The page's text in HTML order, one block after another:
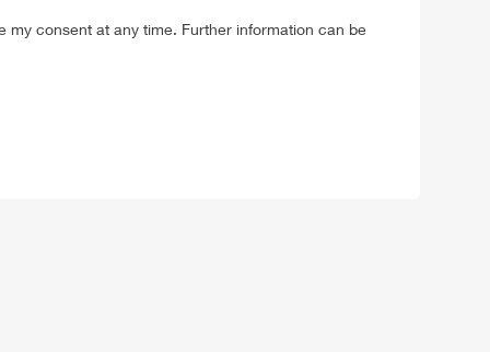
consent at any time. Further information can be